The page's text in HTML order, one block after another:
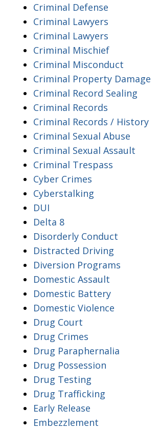
Criminal Defense
Criminal Lawyers
Criminal Lawyers
Criminal Mischief
Criminal Misconduct
Criminal Property Damage
Criminal Record Sealing
Criminal Records
Criminal Records / History
Criminal Sexual Abuse
Criminal Sexual Assault
Criminal Trespass
Cyber Crimes
Cyberstalking
DUI
Delta 8
Disorderly Conduct
Distracted Driving
Diversion Programs
Domestic Assault
Domestic Battery
Domestic Violence
Drug Court
Drug Crimes
Drug Paraphernalia
Drug Possession
Drug Testing
Drug Trafficking
Early Release
Embezzlement